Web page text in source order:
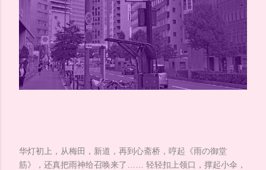
华灯初上，从梅田，新道，再到心斋桥，哼起《雨の御堂
筋》，还真把雨神给召唤来了…… 轻轻扣上领口，撑起小伞，